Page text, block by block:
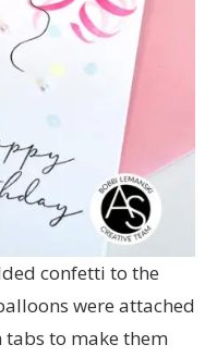
confetti to the
were attached
to make them